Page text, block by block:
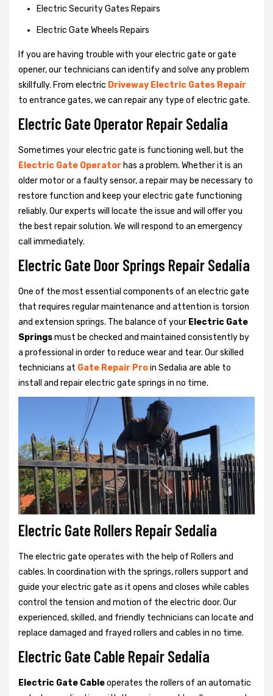
Electric Security Gates Repairs
Electric Gate Wheels Repairs
If you are having trouble with your electric gate or gate
opener, our technicians can identify and solve any problem
skillfully. From electric Driveway Electric Gates Repair
to entrance gates, we can repair any type of electric gate.
Electric Gate Operator Repair Sedalia
Sometimes your electric gate is functioning well, but the
Electric Gate Operator has a problem. Whether it is an
older motor or a faulty sensor, a repair may be necessary to
restore function and keep your electric gate functioning
reliably. Our experts will locate the issue and will offer you
the best repair solution. We will respond to an emergency
call immediately.
Electric Gate Door Springs Repair Sedalia
One of the most essential components of an electric gate
that requires regular maintenance and attention is torsion
and extension springs. The balance of your Electric Gate
Springsmust be checked and maintained consistently by
a professional in order to reduce wear and tear. Our skilled
technicians at Gate Repair Proin Sedalia are able to
install and repair electric gate springs in no time.
Electric Gate Rollers Repair Sedalia
The electric gate operates with the help of Rollers and
cables. In coordination with the springs, rollers support and
guide your electric gate as it opens and closes while cables
control the tension and motion of the electric door. Our
experienced, skilled, and friendly technicians can locate and
replace damaged and frayed rollers and cables in no time.
Electric Gate Cable Repair Sedalia
Electric Gate Cableoperates the rollers of an automatic